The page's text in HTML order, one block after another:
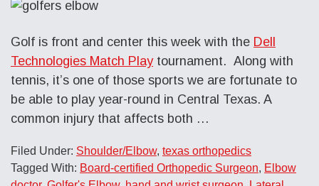
Golf is front and center this week with the Dell
Technologies Match Playtournament. Along with
tennis, it’s one of those sports we are fortunate to
be able to play year-round in Central Texas. A
common injury that affects both …
Filed Under: Shoulder/Elbow, texas orthopedics
Tagged With: Board-certified Orthopedic Surgeon, Elbow